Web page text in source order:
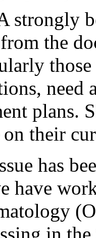
strongly
the
need
plans.
on their
has
have